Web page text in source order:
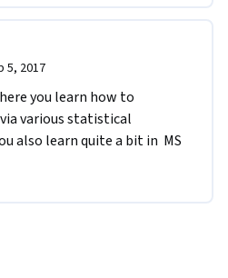
5, 2017
you learn how to
various statistical
also learn quite a bit in  MS